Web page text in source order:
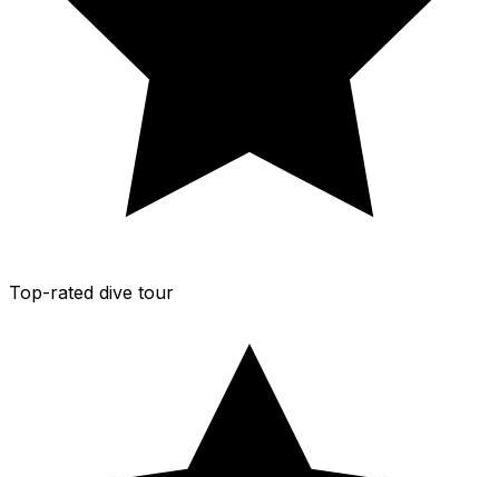
Top-rated dive tour